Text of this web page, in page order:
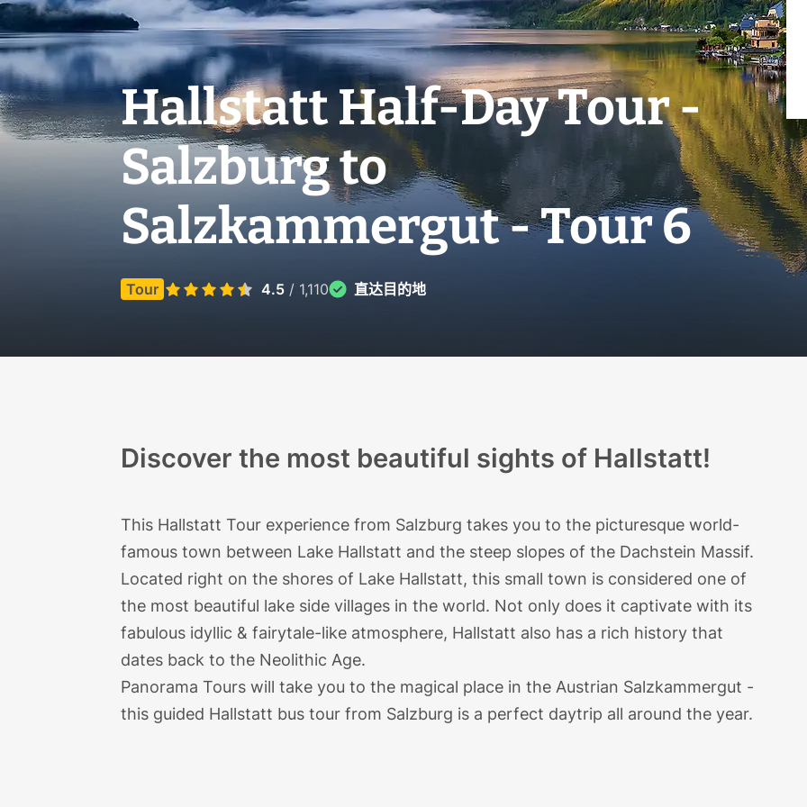
Hallstatt Half-Day Tour -
Salzburg to
Salzkammergut - Tour 6
Tour 4.5 / 1,110 直达目的地
Discover the most beautiful sights of Hallstatt!
This Hallstatt Tour experience from Salzburg takes you to the picturesque world-
famous town between Lake Hallstatt and the steep slopes of the Dachstein Massif.
Located right on the shores of Lake Hallstatt, this small town is considered one of
the most beautiful lake side villages in the world. Not only does it captivate with its
fabulous idyllic & fairytale-like atmosphere, Hallstatt also has a rich history that
dates back to the Neolithic Age.
Panorama Tours will take you to the magical place in the Austrian Salzkammergut -
this guided Hallstatt bus tour from Salzburg is a perfect daytrip all around the year.